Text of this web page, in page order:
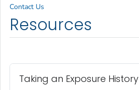
Resources
Taking an Exposure History
Contact Us